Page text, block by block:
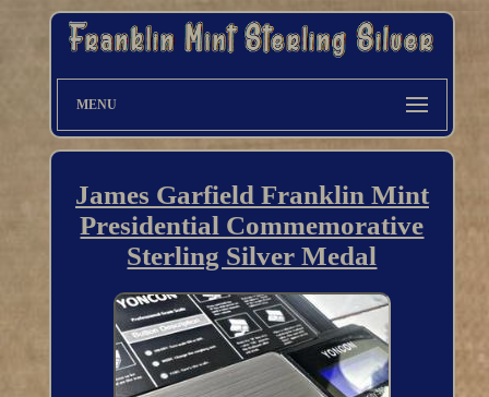
MENU
James Garfield Franklin Mint
Presidential Commemorative
Sterling Silver Medal